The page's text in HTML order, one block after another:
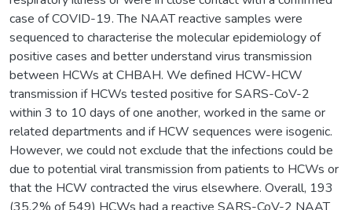
case of COVID-19. The NAAT reactive samples were
sequenced to characterise the molecular epidemiology of
positive cases and better understand virus transmission
between HCWs at CHBAH. We defined HCW-HCW
transmission if HCWs tested positive for SARS-CoV-2
within 3 to 10 days of one another, worked in the same or
related departments and if HCW sequences were isogenic.
However, we could not exclude that the infections could be
due to potential viral transmission from patients to HCWs or
that the HCW contracted the virus elsewhere. Overall, 193